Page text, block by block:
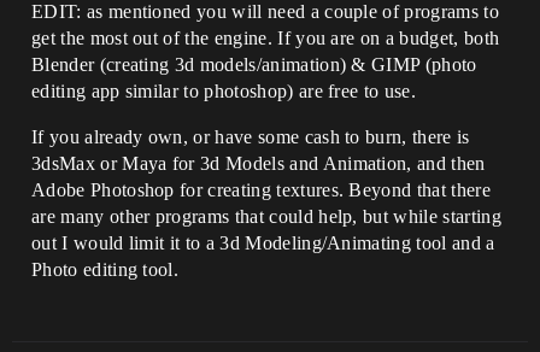
EDIT: as mentioned you will need a couple of programs to
get the most out of the engine. If you are on a budget, both
Blender (creating 3d models/animation) & GIMP (photo
editing app similar to photoshop) are free to use.
If you already own, or have some cash to burn, there is
3dsMax or Maya for 3d Models and Animation, and then
Adobe Photoshop for creating textures. Beyond that there
are many other programs that could help, but while starting
out I would limit it to a 3d Modeling/Animating tool and a
Photo editing tool.